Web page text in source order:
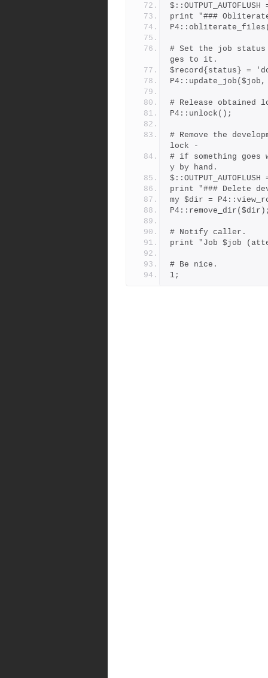
print "###
# Set the job
ges to it.
$record{status} =
# Release obtained
P4::unlock();
# Remove the
lock -
# if something goes
y by hand.
print "### Delete
my $dir =
# Notify caller.
print "Job $job
# Be nice.
1;